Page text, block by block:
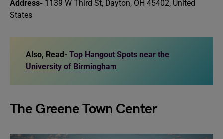
Address- 1139 W Third St, Dayton, OH 45402, United
States
Also, Read- Top Hangout Spots near the
University of Birmingham
The Greene Town Center